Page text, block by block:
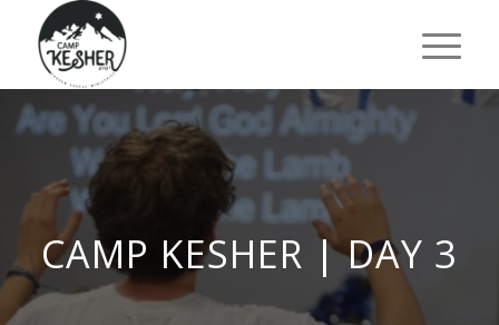
CAMP KESHER | DAY 3